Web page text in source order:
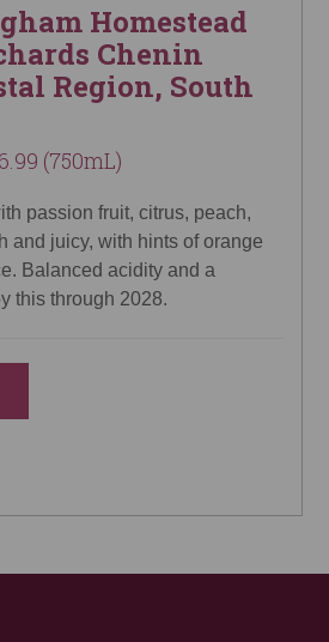
Homestead
Chenin
Region, South
(750mL)
passion fruit, citrus, peach,
and juicy, with hints of orange
Balanced acidity and a
this through 2028.